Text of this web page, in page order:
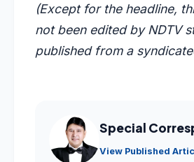
(Except for the headline,
not been edited by NDTV
published from a
Special
View Published